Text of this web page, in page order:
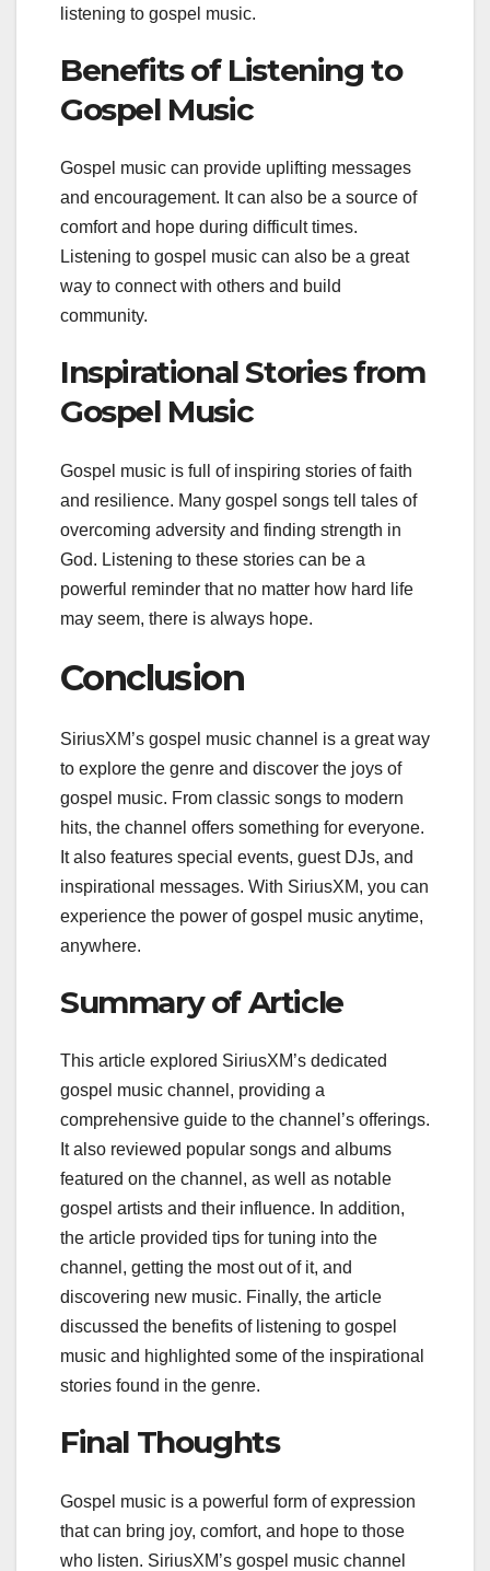
listening to gospel music.
Benefits of Listening to
Gospel Music
Gospel music can provide uplifting messages
and encouragement. It can also be a source of
comfort and hope during difficult times.
Listening to gospel music can also be a great
way to connect with others and build
community.
Inspirational Stories from
Gospel Music
Gospel music is full of inspiring stories of faith
and resilience. Many gospel songs tell tales of
overcoming adversity and finding strength in
God. Listening to these stories can be a
powerful reminder that no matter how hard life
may seem, there is always hope.
Conclusion
SiriusXM’s gospel music channel is a great way
to explore the genre and discover the joys of
gospel music. From classic songs to modern
hits, the channel offers something for everyone.
It also features special events, guest DJs, and
inspirational messages. With SiriusXM, you can
experience the power of gospel music anytime,
anywhere.
Summary of Article
This article explored SiriusXM’s dedicated
gospel music channel, providing a
comprehensive guide to the channel’s offerings.
It also reviewed popular songs and albums
featured on the channel, as well as notable
gospel artists and their influence. In addition,
the article provided tips for tuning into the
channel, getting the most out of it, and
discovering new music. Finally, the article
discussed the benefits of listening to gospel
music and highlighted some of the inspirational
stories found in the genre.
Final Thoughts
Gospel music is a powerful form of expression
that can bring joy, comfort, and hope to those
who listen. SiriusXM’s gospel music channel